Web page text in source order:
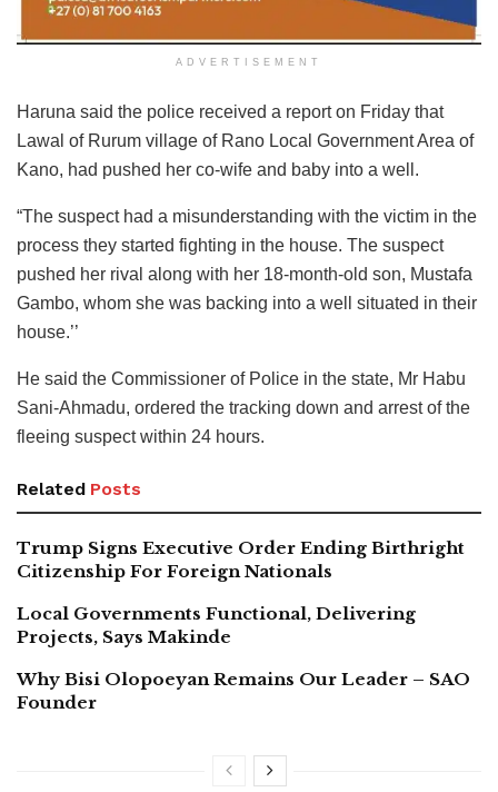
ADVERTISEMENT
Haruna said the police received a report on Friday that
Lawal of Rurum village of Rano Local Government Area of
Kano, had pushed her co-wife and baby into a well.
“The suspect had a misunderstanding with the victim in the
process they started fighting in the house. The suspect
pushed her rival along with her 18-month-old son, Mustafa
Gambo, whom she was backing into a well situated in their
house.’’
He said the Commissioner of Police in the state, Mr Habu
Sani-Ahmadu, ordered the tracking down and arrest of the
fleeing suspect within 24 hours.
Related Posts
Trump Signs Executive Order Ending Birthright
Citizenship For Foreign Nationals
Local Governments Functional, Delivering
Projects, Says Makinde
Why Bisi Olopoeyan Remains Our Leader – SAO
Founder